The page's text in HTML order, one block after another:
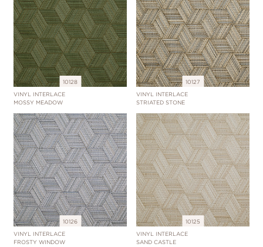
10128
VINYL INTERLACE
MOSSY MEADOW
10127
VINYL INTERLACE
STRIATED STONE
10126
VINYL INTERLACE
FROSTY WINDOW
10125
VINYL INTERLACE
SAND CASTLE